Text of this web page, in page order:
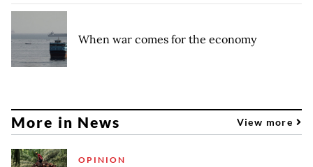
When war comes for the economy
More in News View more
OPINION